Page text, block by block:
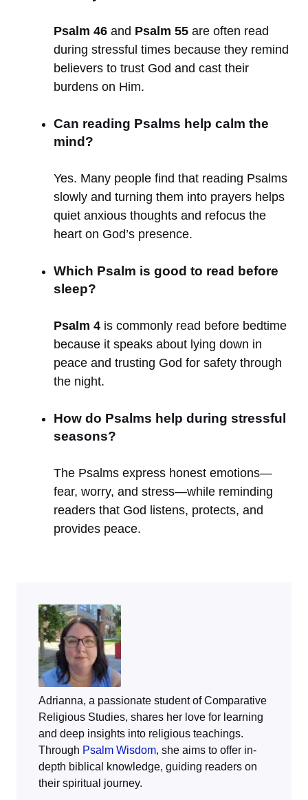
Psalm 46 and Psalm 55 are often read
during stressful times because they remind
believers to trust God and cast their
burdens on Him.
Can reading Psalms help calm the
mind?
Yes. Many people find that reading Psalms
slowly and turning them into prayers helps
quiet anxious thoughts and refocus the
heart on God’s presence.
Which Psalm is good to read before
sleep?
Psalm 4 is commonly read before bedtime
because it speaks about lying down in
peace and trusting God for safety through
the night.
How do Psalms help during stressful
seasons?
The Psalms express honest emotions—
fear, worry, and stress—while reminding
readers that God listens, protects, and
provides peace.
Adrianna, a passionate student of Comparative
Religious Studies, shares her love for learning
and deep insights into religious teachings.
Through Psalm Wisdom, she aims to offer in-
depth biblical knowledge, guiding readers on
their spiritual journey.